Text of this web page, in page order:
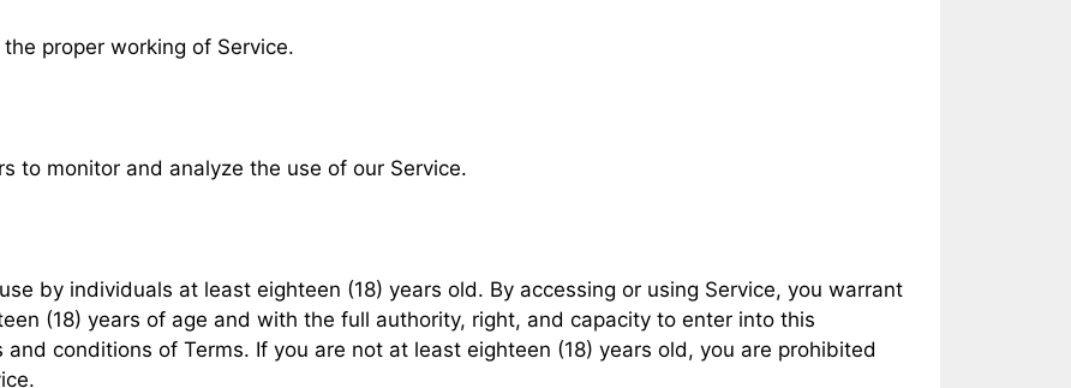
proper working of Service.
to monitor and analyze the use of our Service.
by individuals at least eighteen (18) years old. By accessing or using Service, you warrant
(18) years of age and with the full authority, right, and capacity to enter into this
conditions of Terms. If you are not at least eighteen (18) years old, you are prohibited